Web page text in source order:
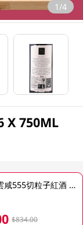
1/4
X 750ML
原箱佐治雲咸555切粒子紅酒 6 X 750ML
$834.00